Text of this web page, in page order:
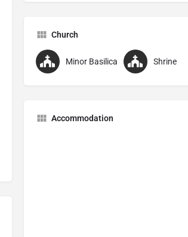
Church
Minor Basilica Shrine
Accommodation